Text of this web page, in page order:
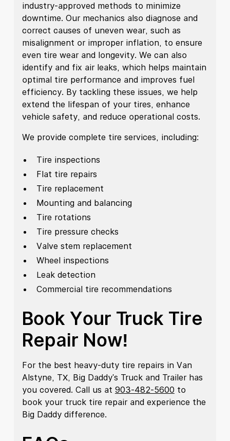
industry-approved methods to minimize
downtime. Our mechanics also diagnose and
correct causes of uneven wear, such as
misalignment or improper inflation, to ensure
even tire wear and longevity. We can also
identify and fix air leaks, which helps maintain
optimal tire performance and improves fuel
efficiency. By tackling these issues, we help
extend the lifespan of your tires, enhance
vehicle safety, and reduce operational costs.
We provide complete tire services, including:
Tire inspections
Flat tire repairs
Tire replacement
Mounting and balancing
Tire rotations
Tire pressure checks
Valve stem replacement
Wheel inspections
Leak detection
Commercial tire recommendations
Book Your Truck Tire
Repair Now!
For the best heavy-duty tire repairs in Van
Alstyne, TX, Big Daddy's Truck and Trailer has
you covered. Call us at 903-482-5600 to
book your truck tire repair and experience the
Big Daddy difference.